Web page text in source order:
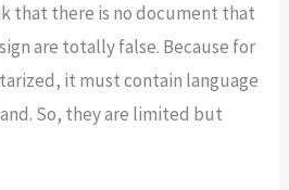
that there is no document that
are totally false. Because for
it must contain language
So, they are limited but